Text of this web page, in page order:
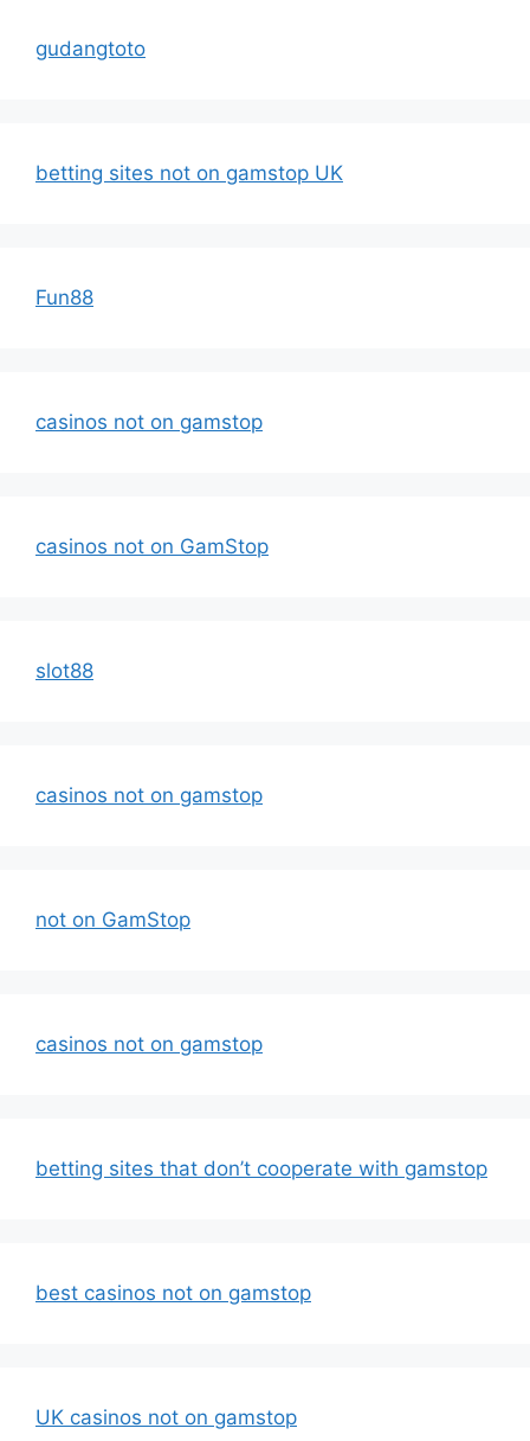
gudangtoto
betting sites not on gamstop UK
Fun88
casinos not on gamstop
casinos not on GamStop
slot88
casinos not on gamstop
not on GamStop
casinos not on gamstop
betting sites that don’t cooperate with gamstop
best casinos not on gamstop
UK casinos not on gamstop